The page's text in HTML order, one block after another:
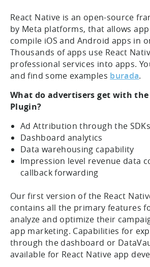
React Native is an open-source
by Meta platforms, that allows
compile iOS and Android apps in
Thousands of apps use React
professional services into apps.
and find some examples burada.
What do advertisers get with
Plugin?
Ad Attribution through the SDKs
Dashboard analytics
Data warehousing capability
Impression level revenue data
callback forwarding
Our first version of the React
contains all the primary features
analyze and optimize their
app marketing. Capabilities for
through the dashboard or
available for React Native app